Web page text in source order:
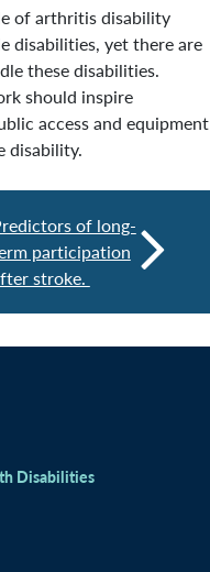
of arthritis disability
disabilities, yet there are
these disabilities.
should inspire
access and equipment
disability.
of long-
participation
stroke.
Disabilities